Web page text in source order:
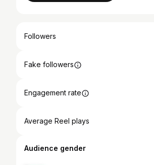
Followers
Fake followers
Engagement rate
Average Reel plays
Audience gender